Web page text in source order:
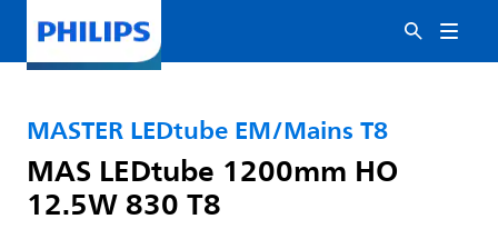
MASTER LEDtube EM/Mains T8
MAS LEDtube 1200mm HO
12.5W 830 T8